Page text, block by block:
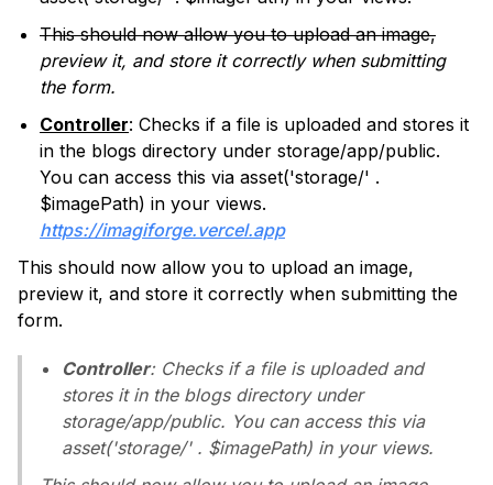
This should now allow you to upload an image,
preview it, and store it correctly when submitting
the form.
Controller: Checks if a file is uploaded and stores it
in the blogs directory under storage/app/public.
You can access this via asset('storage/' .
$imagePath) in your views.
https://imagiforge.vercel.app
This should now allow you to upload an image,
preview it, and store it correctly when submitting the
form.
Controller: Checks if a file is uploaded and
stores it in the blogs directory under
storage/app/public. You can access this via
asset('storage/' . $imagePath) in your views.